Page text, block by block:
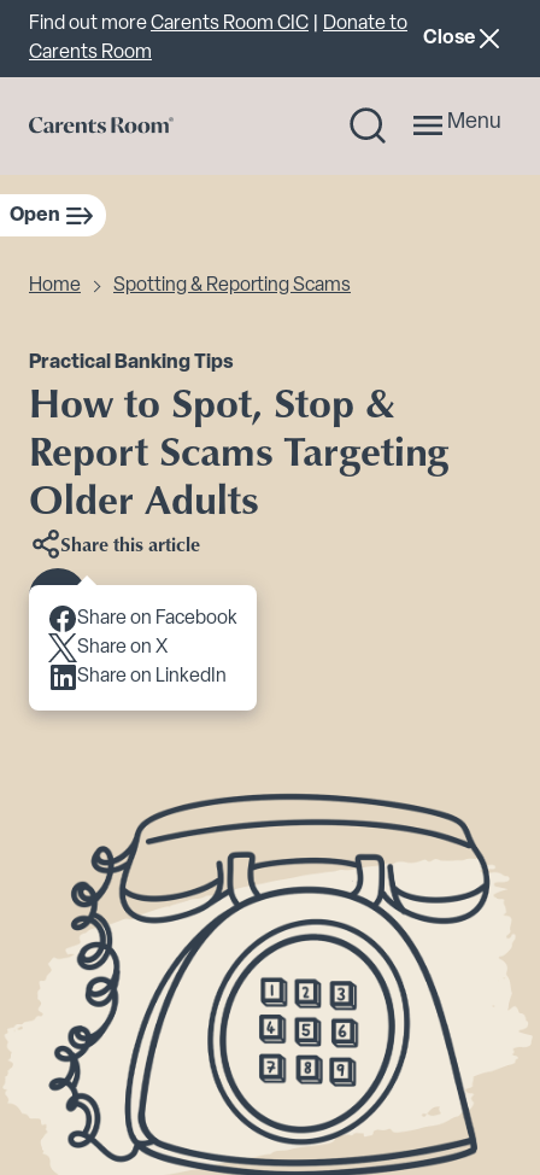
Important announcement
Find out moreCarents Room CIC
Donate to
Carents Room
Close
Menu
Open
Home Spotting & Reporting Scams
Practical Banking Tips
How to Spot, Stop &
Report Scams Targeting
Older Adults
Share this article
Share on Facebook
Share on X
Share on LinkedIn
Scroll to content